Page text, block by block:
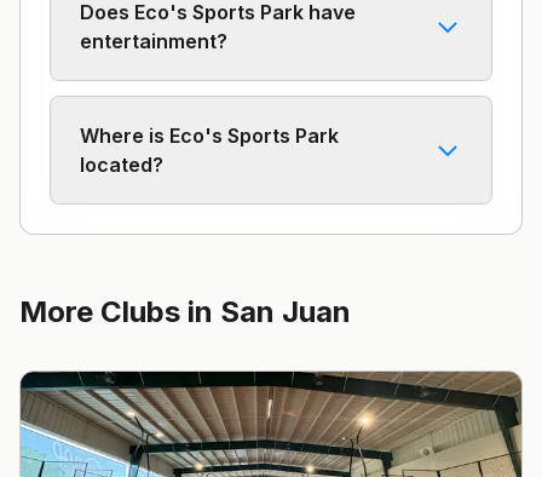
Does Eco's Sports Park have
entertainment?
Where is Eco's Sports Park
located?
More Clubs in San Juan